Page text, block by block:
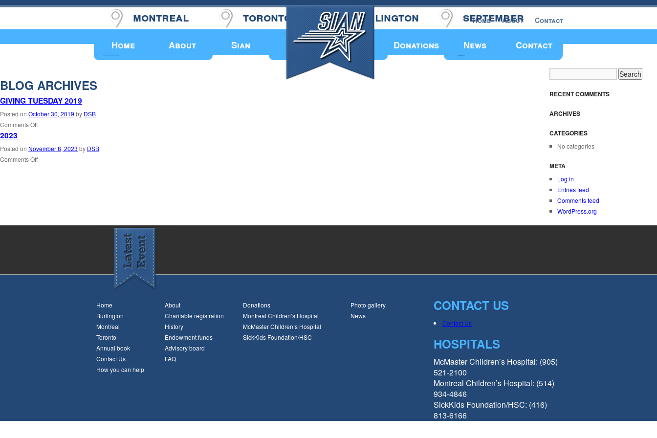
Home About Contact
Home About Sian Donations News Contact
montreal toronto burlington september
Upcoming Events Annual Book Make a Donation
BLOG ARCHIVES
GIVING TUESDAY 2019
Posted on October 30, 2019 by DSB
Comments Off
2023
Posted on November 8, 2023 by DSB
Comments Off
RECENT COMMENTS
ARCHIVES
CATEGORIES
No categories
META
Log in
Entries feed
Comments feed
WordPress.org
Home
Burlington
Montreal
Toronto
Annual book
Contact Us
How you can help
About
Charitable registration
History
Endowment funds
Advisory board
FAQ
Donations
Montreal Children’s Hospital
McMaster Children’s Hospital
SickKids Foundation/HSC
Photo gallery
News
CONTACT US
Contact Us
HOSPITALS
McMaster Children’s Hospital: (905)
521-2100
Montreal Children’s Hospital: (514)
934-4846
SickKids Foundation/HSC: (416)
813-6166